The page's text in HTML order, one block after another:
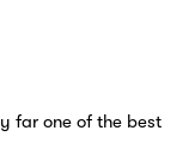
far one of the best